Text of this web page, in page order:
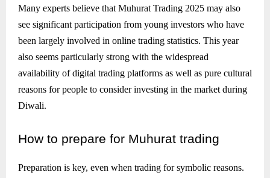
Many experts believe that Muhurat Trading 2025 may also
see significant participation from young investors who have
been largely involved in online trading statistics. This year
also seems particularly strong with the widespread
availability of digital trading platforms as well as pure cultural
reasons for people to consider investing in the market during
Diwali.
How to prepare for Muhurat trading
Preparation is key, even when trading for symbolic reasons.